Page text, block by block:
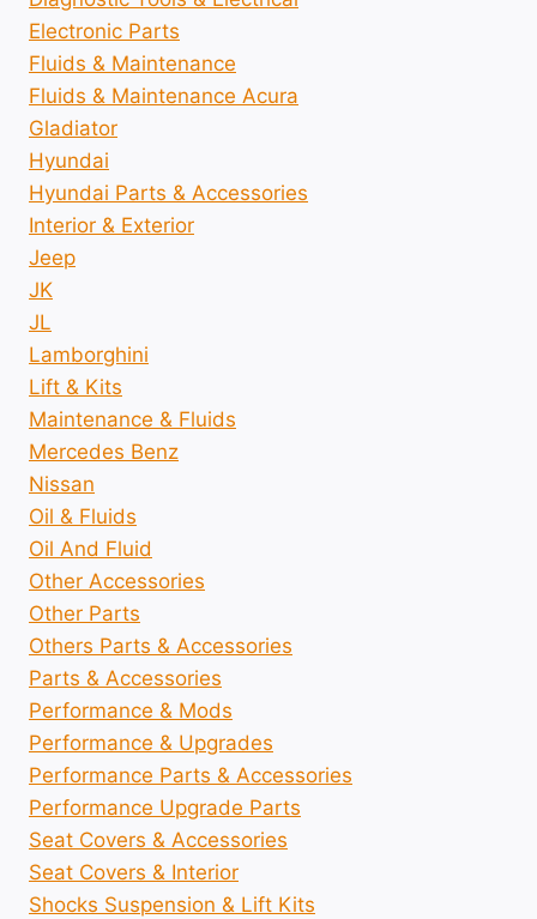
Electronic Parts
Fluids & Maintenance
Fluids & Maintenance Acura
Gladiator
Hyundai
Hyundai Parts & Accessories
Interior & Exterior
Jeep
JK
JL
Lamborghini
Lift & Kits
Maintenance & Fluids
Mercedes Benz
Nissan
Oil & Fluids
Oil And Fluid
Other Accessories
Other Parts
Others Parts & Accessories
Parts & Accessories
Performance & Mods
Performance & Upgrades
Performance Parts & Accessories
Performance Upgrade Parts
Seat Covers & Accessories
Seat Covers & Interior
Shocks Suspension & Lift Kits